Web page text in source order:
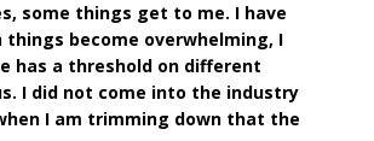
some things get to me. I have
become overwhelming, I
has a threshold on different
I did not come into the industry
I am trimming down that the